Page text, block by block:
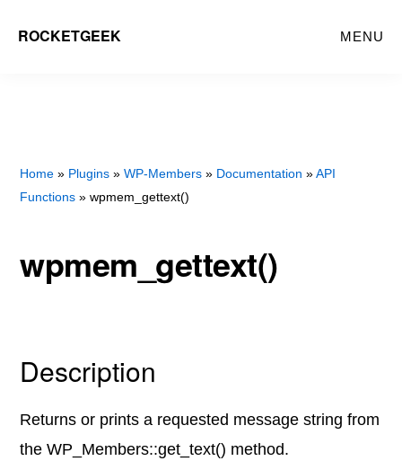
ROCKETGEEK MENU
Home » Plugins »WP-Members » Documentation »API
Functions » wpmem_gettext()
wpmem_gettext()
Description
Returns or prints a requested message string from
the WP_Members::get_text() method.